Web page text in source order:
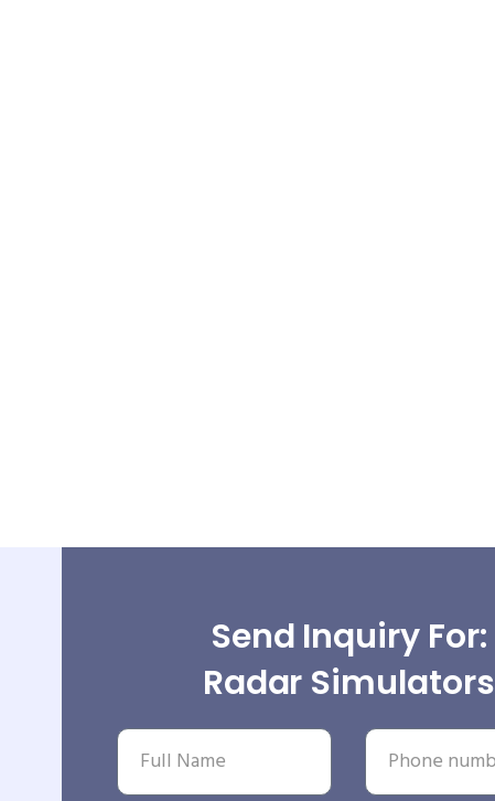
Send Inquiry For:
Radar Simulators